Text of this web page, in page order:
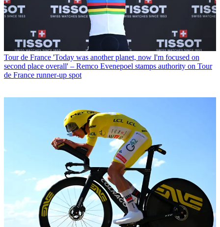
Tour de France 'Today was another planet, now I'm focused on
second place overall' – Remco Evenepoel stamps authority on Tour
de France runner-up spot